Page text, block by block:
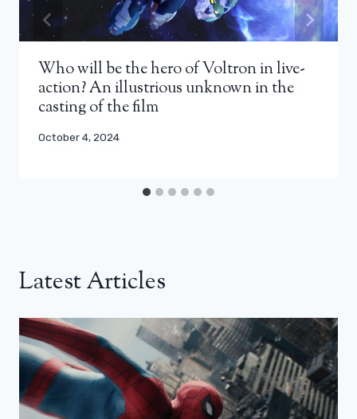
Who will be the hero of Voltron in live-
action? An illustrious unknown in the
casting of the film
October 4, 2024
Latest Articles